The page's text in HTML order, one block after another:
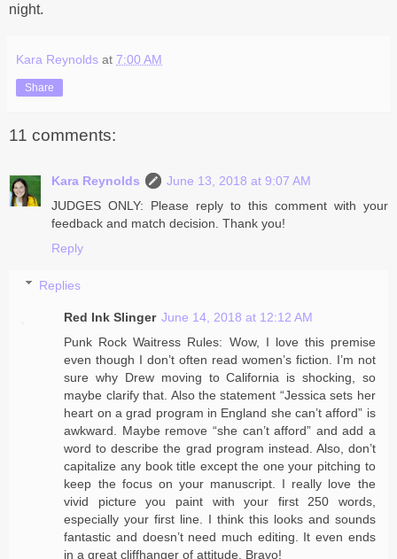
night.
Kara Reynolds at 7:00 AM
Share
11 comments:
Kara Reynolds
June 13, 2018 at 9:07 AM
JUDGES ONLY: Please reply to this comment with your
feedback and match decision. Thank you!
Reply
Replies
Red Ink Slinger June 14, 2018 at 12:12 AM
Punk Rock Waitress Rules: Wow, I love this premise
even though I don’t often read women’s fiction. I’m not
sure why Drew moving to California is shocking, so
maybe clarify that. Also the statement “Jessica sets her
heart on a grad program in England she can’t afford” is
awkward. Maybe remove “she can’t afford” and add a
word to describe the grad program instead. Also, don’t
capitalize any book title except the one your pitching to
keep the focus on your manuscript. I really love the
vivid picture you paint with your first 250 words,
especially your first line. I think this looks and sounds
fantastic and doesn’t need much editing. It even ends
in a great cliffhanger of attitude. Bravo!